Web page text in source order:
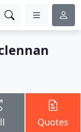
Quotes